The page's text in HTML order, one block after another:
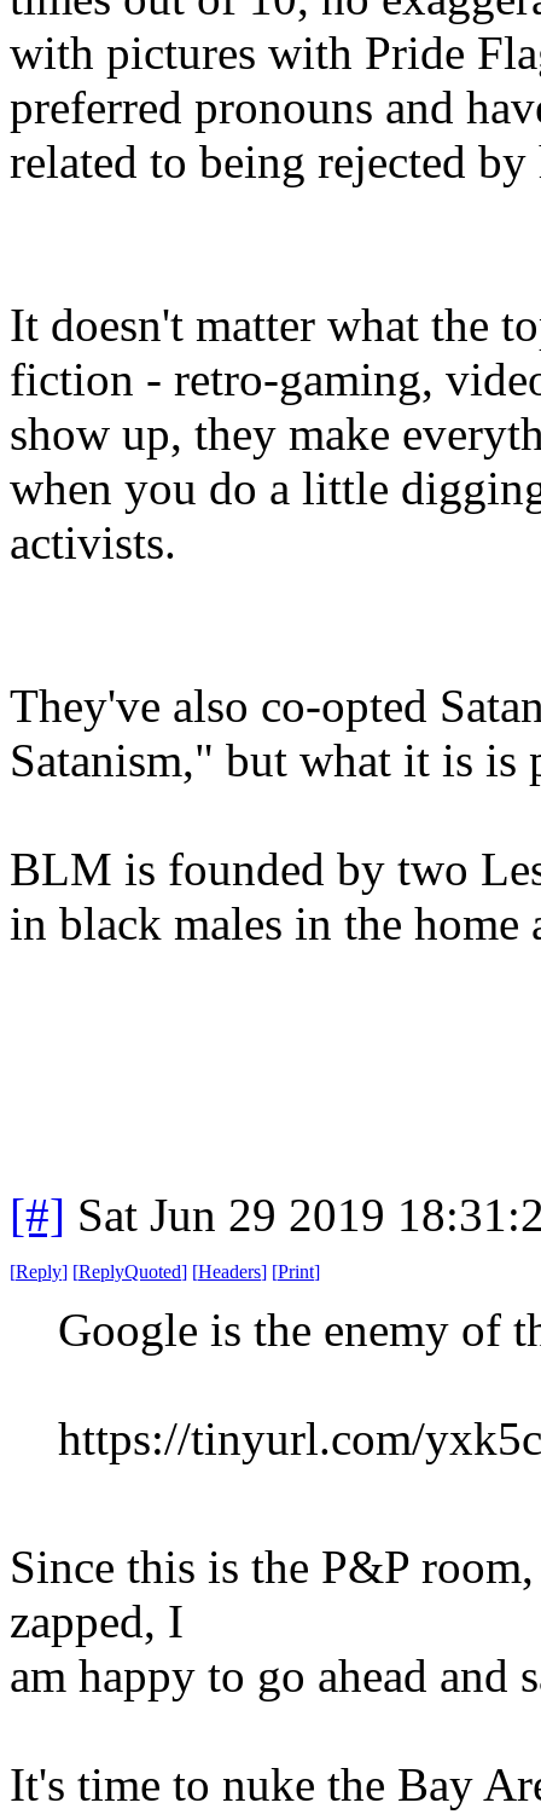
with pictures with Pride
preferred pronouns and
related to being rejected
It doesn't matter what the
fiction - retro-gaming,
show up, they make
when you do a little
activists.
They've also co-opted
Satanism," but what it is
BLM is founded by two
in black males in the
[#] Sat Jun 29 2019
[Reply] [ReplyQuoted] [Headers] [Print]
Google is the enemy of
https://tinyurl.com/
Since this is the P&P
zapped, I
am happy to go ahead and
It's time to nuke the Bay